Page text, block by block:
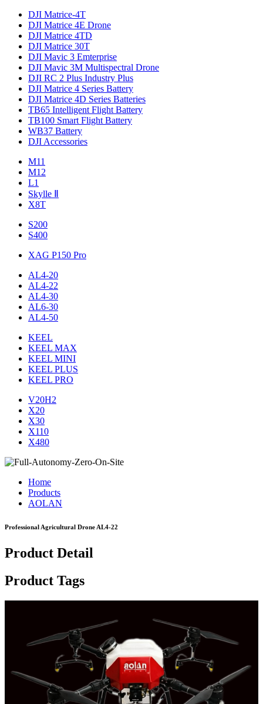
DJI Matrice-4T
DJI Matrice 4E Drone
DJI Matrice 4TD
DJI Matrice 30T
DJI Mavic 3 Emterprise
DJI Mavic 3M Multispectral Drone
DJI RC 2 Plus Industry Plus
DJI Matrice 4 Series Battery
DJI Matrice 4D Series Batteries
TB65 Intelligent Flight Battery
TB100 Smart Flight Battery
WB37 Battery
DJI Accessories
M11
M12
L1
Skylle Ⅱ
X8T
S200
S400
XAG P150 Pro
AL4-20
AL4-22
AL4-30
AL6-30
AL4-50
KEEL
KEEL MAX
KEEL MINI
KEEL PLUS
KEEL PRO
V20H2
X20
X30
X110
X480
Home
Products
AOLAN
Professional Agricultural Drone AL4-22
Product Detail
Product Tags